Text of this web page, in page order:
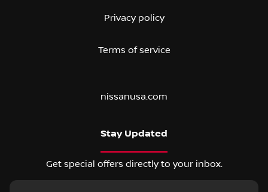
Privacy policy
Terms of service
nissanusa.com
Stay Updated
Get special offers directly to your inbox.